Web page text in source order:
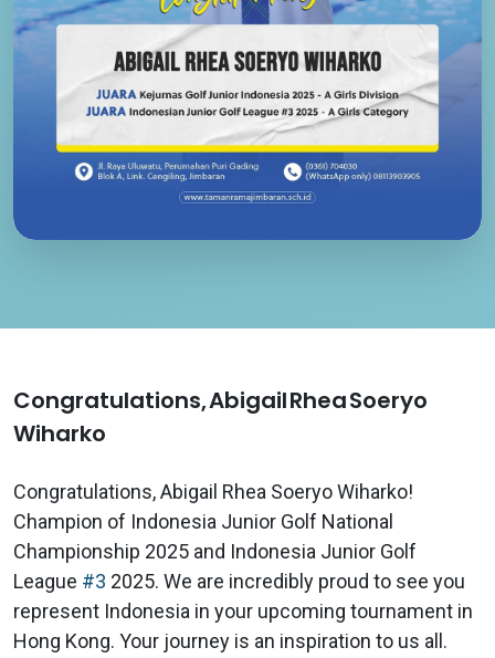
Congratulations, Abigail Rhea Soeryo
Wiharko
Congratulations, Abigail Rhea Soeryo Wiharko!
Champion of Indonesia Junior Golf National
Championship 2025 and Indonesia Junior Golf
League #3 2025. We are incredibly proud to see you
represent Indonesia in your upcoming tournament in
Hong Kong. Your journey is an inspiration to us all.